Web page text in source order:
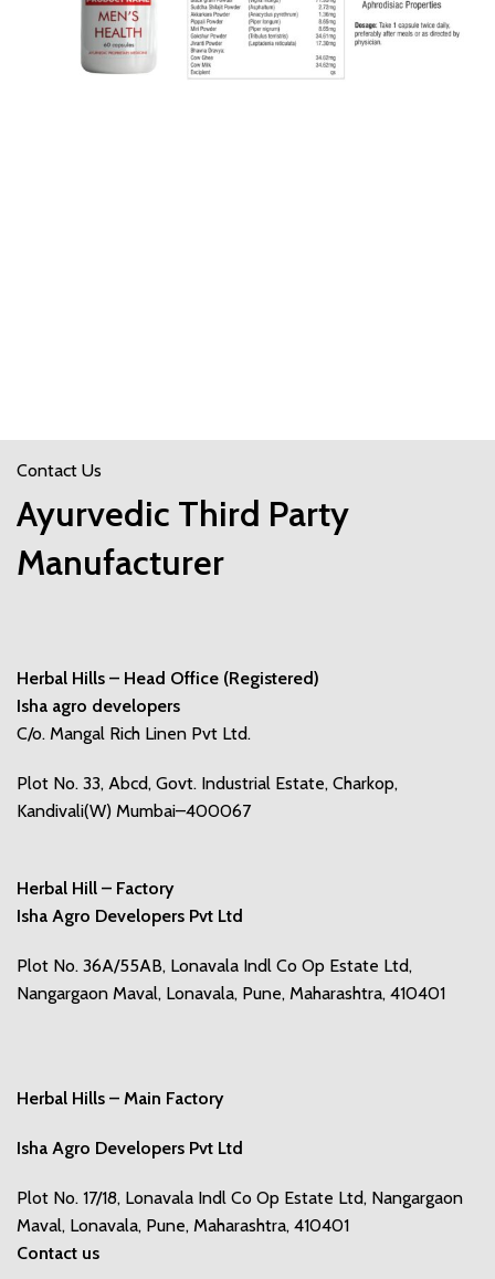
Contact Us
Ayurvedic Third Party
Manufacturer
Herbal Hills – Head Office (Registered)
Isha agro developers
C/o. Mangal Rich Linen Pvt Ltd.
Plot No. 33, Abcd, Govt. Industrial Estate, Charkop,
Kandivali(W) Mumbai–400067
Herbal Hill – Factory
Isha Agro Developers Pvt Ltd
Plot No. 36A/55AB, Lonavala Indl Co Op Estate Ltd,
Nangargaon Maval, Lonavala, Pune, Maharashtra, 410401
Herbal Hills – Main Factory
Isha Agro Developers Pvt Ltd
Plot No. 17/18, Lonavala Indl Co Op Estate Ltd, Nangargaon
Maval, Lonavala, Pune, Maharashtra, 410401
Contact us